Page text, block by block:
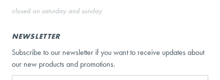
closed on saturday and sunday
NEWSLETTER
Subscribe to our newsletter if you want to receive updates about
our new products and promotions.